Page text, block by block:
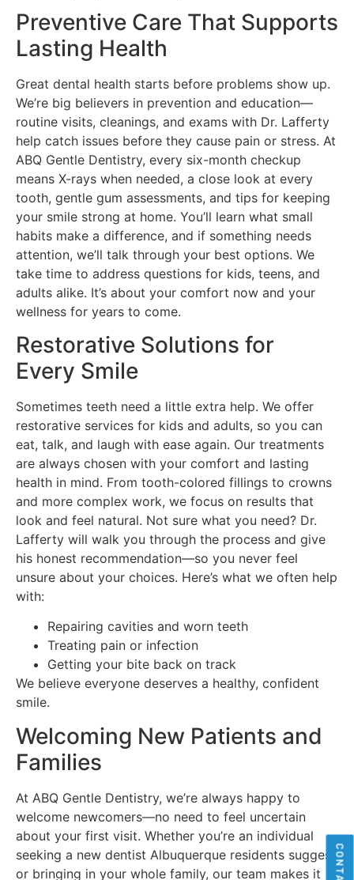
Preventive Care That Supports
Lasting Health
Great dental health starts before problems show up.
We’re big believers in prevention and education—
routine visits, cleanings, and exams with Dr. Lafferty
help catch issues before they cause pain or stress. At
ABQ Gentle Dentistry, every six-month checkup
means X-rays when needed, a close look at every
tooth, gentle gum assessments, and tips for keeping
your smile strong at home. You’ll learn what small
habits make a difference, and if something needs
attention, we’ll talk through your best options. We
take time to address questions for kids, teens, and
adults alike. It’s about your comfort now and your
wellness for years to come.
Restorative Solutions for
Every Smile
Sometimes teeth need a little extra help. We offer
restorative services for kids and adults, so you can
eat, talk, and laugh with ease again. Our treatments
are always chosen with your comfort and lasting
health in mind. From tooth-colored fillings to crowns
and more complex work, we focus on results that
look and feel natural. Not sure what you need? Dr.
Lafferty will walk you through the process and give
his honest recommendation—so you never feel
unsure about your choices. Here’s what we often help
with:
Repairing cavities and worn teeth
Treating pain or infection
Getting your bite back on track
We believe everyone deserves a healthy, confident
smile.
Welcoming New Patients and
Families
At ABQ Gentle Dentistry, we’re always happy to
welcome newcomers—no need to feel uncertain
about your first visit. Whether you’re an individual
seeking a new dentist Albuquerque residents suggest
or bringing in your whole family, our team makes it